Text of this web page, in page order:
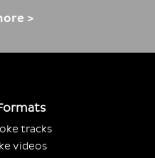
>
tracks
videos